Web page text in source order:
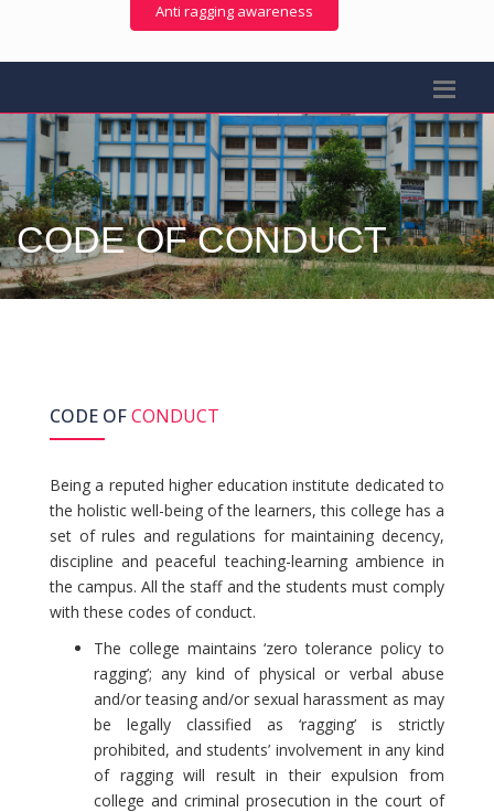
Anti ragging awareness
CODE OF CONDUCT
CODE OFCONDUCT
Being a reputed higher education institute dedicated to
the holistic well-being of the learners, this college has a
set of rules and regulations for maintaining decency,
discipline and peaceful teaching-learning ambience in
the campus. All the staff and the students must comply
with these codes of conduct.
The college maintains ‘zero tolerance policy to
ragging’; any kind of physical or verbal abuse
and/or teasing and/or sexual harassment as may
be legally classified as ‘ragging’ is strictly
prohibited, and students’ involvement in any kind
of ragging will result in their expulsion from
college and criminal prosecution in the court of